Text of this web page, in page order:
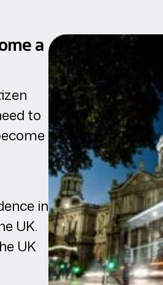
a
to
in
UK.
UK